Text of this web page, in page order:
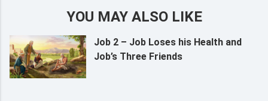
YOU MAY ALSO LIKE
Job 2 – Job Loses his Health and
Job’s Three Friends